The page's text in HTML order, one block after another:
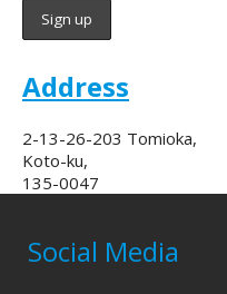
Address
2-13-26-203 Tomioka,
Koto-ku,
135-0047
Social Media